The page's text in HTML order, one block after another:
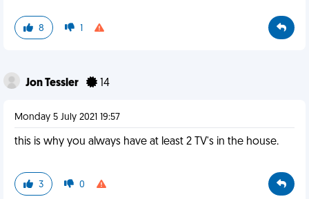
8 1
Jon Tessler 14
Monday 5 July 2021 19:57
this is why you always have at least 2 TV's in the house.
3 0